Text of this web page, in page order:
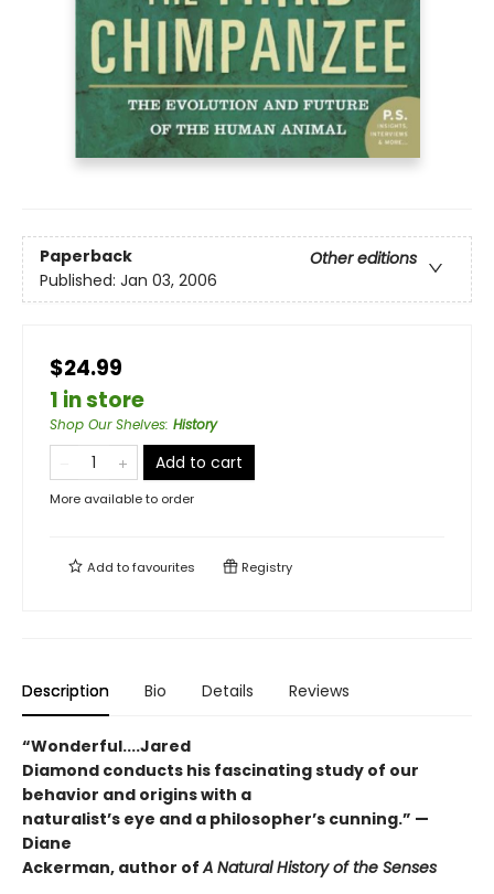
Paperback
Other editions
Published: Jan 03, 2006
$24.99
1 in store
Shop Our Shelves: History
Add to cart
More available to order
Add tofavourites Registry
Description Bio Details Reviews
“Wonderful....Jared
Diamond conducts his fascinating study of our
behavior and origins with a
naturalist’s eye and a philosopher’s cunning.” —
Diane
Ackerman, author ofA Natural History of the Senses